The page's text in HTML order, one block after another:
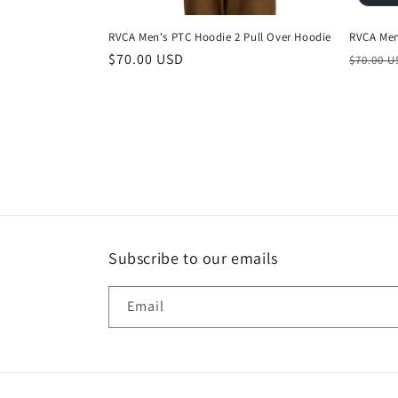
RVCA Men's PTC Hoodie 2 Pull Over Hoodie
Regular
$70.00 USD
RVCA
$70.00
Subscribe to our emails
Email